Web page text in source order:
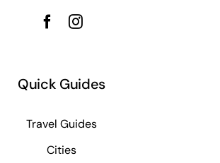
Quick Guides
Travel Guides
Cities